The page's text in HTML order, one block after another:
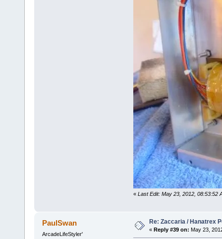
« Last Edit: May 23, 2012, 08:53:52
PaulSwan
ArcadeLifeStyler'
Re: Zaccaria / Hanatrex
« Reply #39 on: May 23,